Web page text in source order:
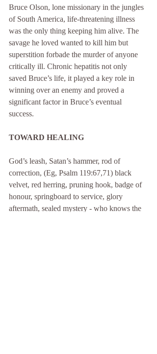
Bruce Olson, lone missionary in the jungles
of South America, life-threatening illness
was the only thing keeping him alive. The
savage he loved wanted to kill him but
superstition forbade the murder of anyone
critically ill. Chronic hepatitis not only
saved Bruce’s life, it played a key role in
winning over an enemy and proved a
significant factor in Bruce’s eventual
success.
TOWARD HEALING
God’s leash, Satan’s hammer, rod of
correction, (Eg, Psalm 119:67,71) black
velvet, red herring, pruning hook, badge of
honour, springboard to service, glory
aftermath, sealed mystery - who knows the